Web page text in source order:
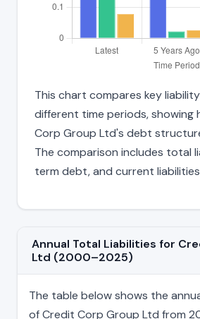
This chart compares key
different time periods, showing
Corp Group Ltd's debt
The comparison includes total
term debt, and current
Annual Total Liabilities for
Ltd (2000–2025)
The table below shows the
of Credit Corp Group Ltd from